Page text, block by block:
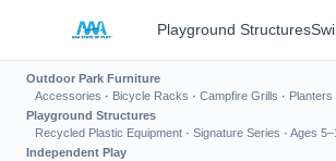
Playground Structures
Outdoor Park Furniture
Accessories · Bicycle Racks · Campfire Grills · Planters
Playground Structures
Recycled Plastic Equipment · Signature Series · Ages
Independent Play